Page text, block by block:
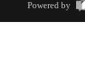
Powered by